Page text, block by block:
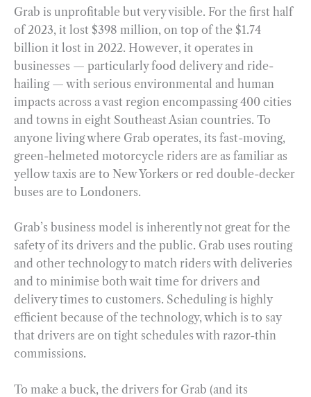
Grab is unprofitable but very visible. For the first half
of 2023, it lost $398 million, on top of the $1.74
billion it lost in 2022. However, it operates in
businesses — particularly food delivery and ride-
hailing — with serious environmental and human
impacts across a vast region encompassing 400 cities
and towns in eight Southeast Asian countries. To
anyone living where Grab operates, its fast-moving,
green-helmeted motorcycle riders are as familiar as
yellow taxis are to New Yorkers or red double-decker
buses are to Londoners.
Grab’s business model is inherently not great for the
safety of its drivers and the public. Grab uses routing
and other technology to match riders with deliveries
and to minimise both wait time for drivers and
delivery times to customers. Scheduling is highly
efficient because of the technology, which is to say
that drivers are on tight schedules with razor-thin
commissions.
To make a buck, the drivers for Grab (and its